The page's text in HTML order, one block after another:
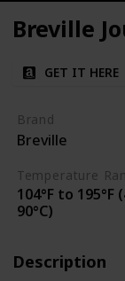
Breville
GET IT HERE
Brand
Breville
Temperature
104°F to 195°F
90°C)
Description